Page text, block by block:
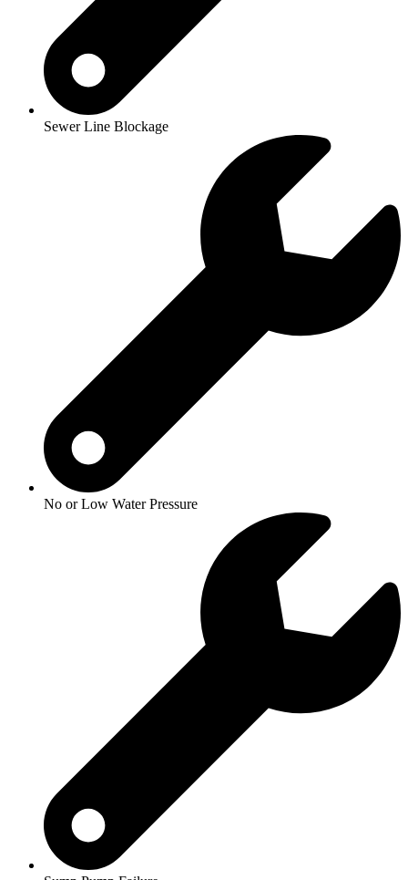
Sewer Line Blockage
No or Low Water Pressure